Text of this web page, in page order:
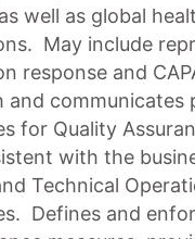
well as global
May include
response and
and communicates
for Quality
with the
Technical
Defines and